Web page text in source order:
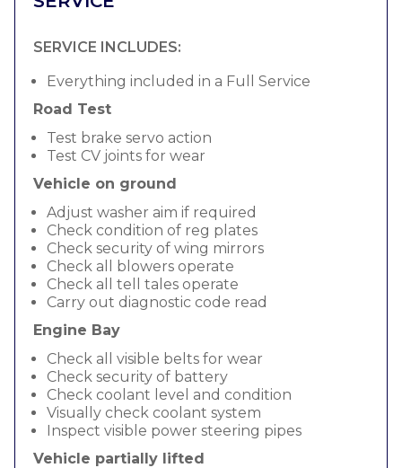
SERVICE INCLUDES:
Everything included in a Full Service
Road Test
Test brake servo action
Test CV joints for wear
Vehicle on ground
Adjust washer aim if required
Check condition of reg plates
Check security of wing mirrors
Check all blowers operate
Check all tell tales operate
Carry out diagnostic code read
Engine Bay
Check all visible belts for wear
Check security of battery
Check coolant level and condition
Visually check coolant system
Inspect visible power steering pipes
Vehicle partially lifted